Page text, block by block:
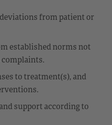
from patient or
established norms not
complaints.
to treatment(s), and
support according to